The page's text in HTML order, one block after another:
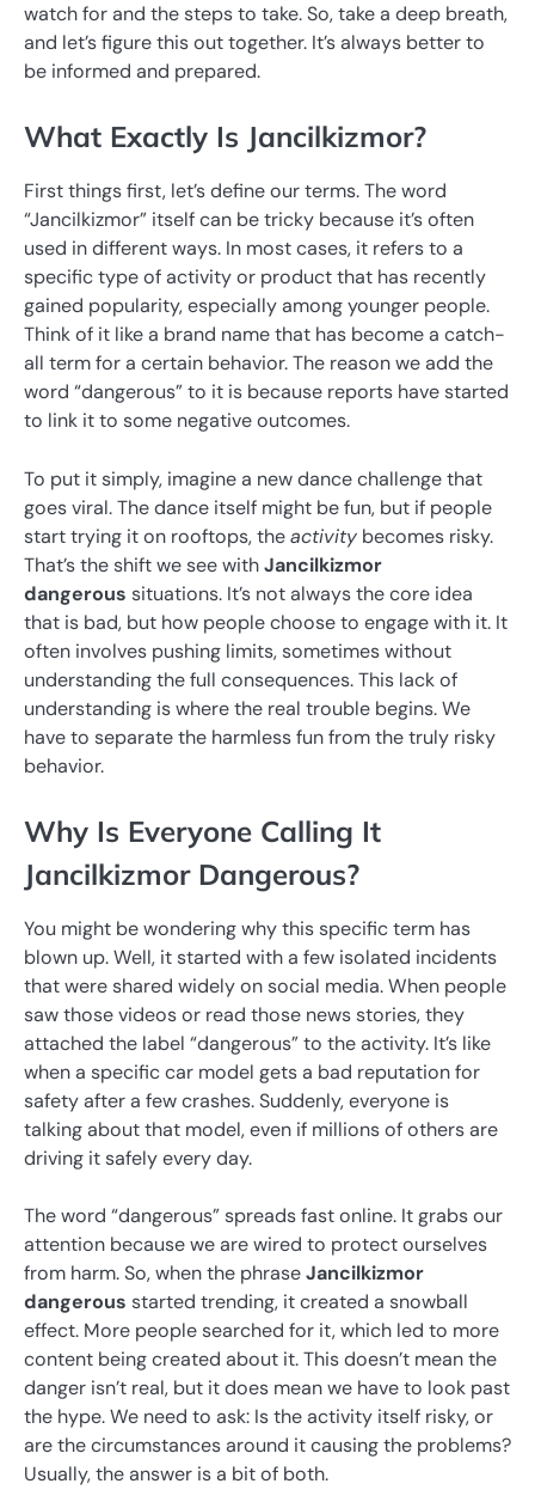
watch for and the steps to take. So, take a deep breath,
and let’s figure this out together. It’s always better to
be informed and prepared.
What Exactly Is Jancilkizmor?
First things first, let’s define our terms. The word
“Jancilkizmor” itself can be tricky because it’s often
used in different ways. In most cases, it refers to a
specific type of activity or product that has recently
gained popularity, especially among younger people.
Think of it like a brand name that has become a catch-
all term for a certain behavior. The reason we add the
word “dangerous” to it is because reports have started
to link it to some negative outcomes.
To put it simply, imagine a new dance challenge that
goes viral. The dance itself might be fun, but if people
start trying it on rooftops, theactivity becomes risky.
That’s the shift we see withJancilkizmor
dangerous situations. It’s not always the core idea
that is bad, but how people choose to engage with it. It
often involves pushing limits, sometimes without
understanding the full consequences. This lack of
understanding is where the real trouble begins. We
have to separate the harmless fun from the truly risky
behavior.
Why Is Everyone Calling It
Jancilkizmor Dangerous?
You might be wondering why this specific term has
blown up. Well, it started with a few isolated incidents
that were shared widely on social media. When people
saw those videos or read those news stories, they
attached the label “dangerous” to the activity. It’s like
when a specific car model gets a bad reputation for
safety after a few crashes. Suddenly, everyone is
talking about that model, even if millions of others are
driving it safely every day.
The word “dangerous” spreads fast online. It grabs our
attention because we are wired to protect ourselves
from harm. So, when the phraseJancilkizmor
dangerous started trending, it created a snowball
effect. More people searched for it, which led to more
content being created about it. This doesn’t mean the
danger isn’t real, but it does mean we have to look past
the hype. We need to ask: Is the activity itself risky, or
are the circumstances around it causing the problems?
Usually, the answer is a bit of both.